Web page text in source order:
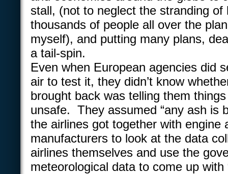
stall, (not to neglect the stranding of
thousands of people all over the
myself), and putting many plans,
a tail-spin.
Even when European agencies did
air to test it, they didn’t know
brought back was telling them
unsafe. They assumed “any ash is
the airlines got together with engine
manufacturers to look at the data
airlines themselves and use the
meteorological data to come up with